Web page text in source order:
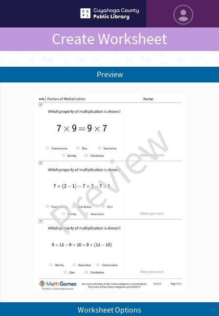
Create Worksheet
Worksheet Options
Preview